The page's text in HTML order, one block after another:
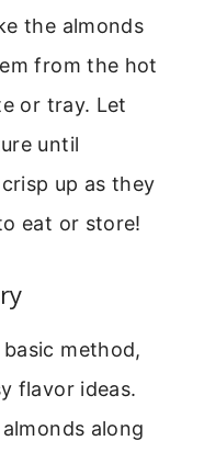
the almonds
from the hot
or tray. Let
until
up as they
eat or store!
basic method,
flavor ideas.
along